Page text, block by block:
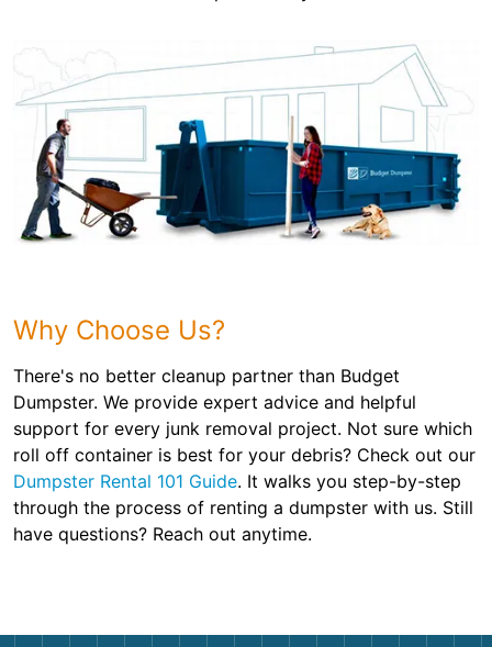
Why Choose Us?
There's no better cleanup partner than Budget
Dumpster. We provide expert advice and helpful
support for every junk removal project. Not sure which
roll off container is best for your debris? Check out our
Dumpster Rental 101 Guide. It walks you step-by-step
through the process of renting a dumpster with us. Still
have questions? Reach out anytime.